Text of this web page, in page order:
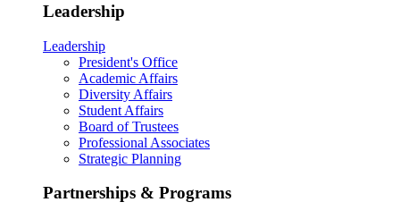
Leadership
Leadership
President's Office
Academic Affairs
Diversity Affairs
Student Affairs
Board of Trustees
Professional Associates
Strategic Planning
Partnerships & Programs